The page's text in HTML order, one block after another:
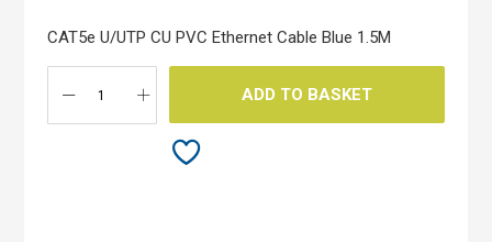
images
gallery
CAT5e U/UTP CU PVC Ethernet Cable Blue 1.5M
ADD TO BASKET